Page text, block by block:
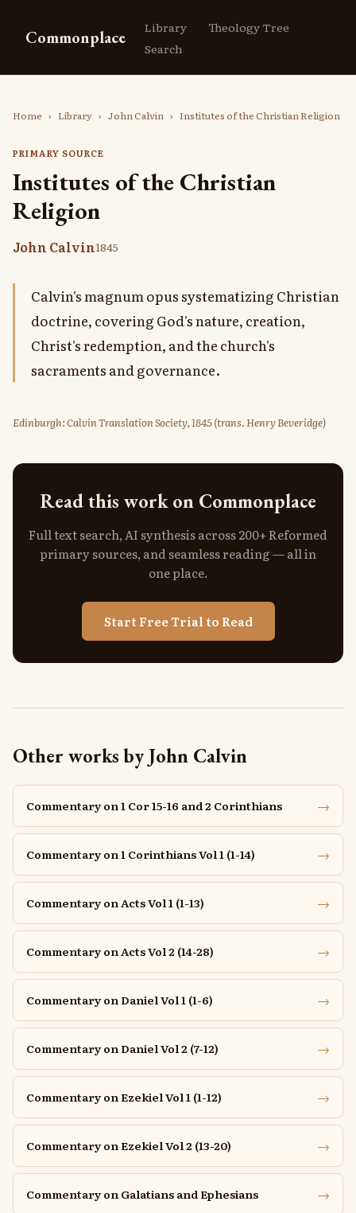
Commonplace Library
Theology Tree
Search
Home › Library › John Calvin › Institutes of the Christian Religion
PRIMARY SOURCE
Institutes of the Christian
Religion
John Calvin1845
Calvin's magnum opus systematizing Christian
doctrine, covering God's nature, creation,
Christ's redemption, and the church's
sacraments and governance.
Edinburgh: Calvin Translation Society, 1845 (trans. Henry Beveridge)
Read this work on Commonplace
Full text search, AI synthesis across 200+ Reformed
primary sources, and seamless reading — all in
one place.
Start Free Trial to Read
Other works by John Calvin
Commentary on 1 Cor 15-16 and 2 Corinthians →
Commentary on 1 Corinthians Vol 1 (1-14) →
Commentary on Acts Vol 1 (1-13) →
Commentary on Acts Vol 2 (14-28) →
Commentary on Daniel Vol 1 (1-6) →
Commentary on Daniel Vol 2 (7-12) →
Commentary on Ezekiel Vol 1 (1-12) →
Commentary on Ezekiel Vol 2 (13-20) →
Commentary on Galatians and Ephesians →